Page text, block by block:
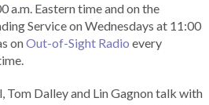
a.m. Eastern time and on the
Service on Wednesdays at 11:00
onOut-of-Sight Radio every
Tom Dalley and Lin Gagnon talk with